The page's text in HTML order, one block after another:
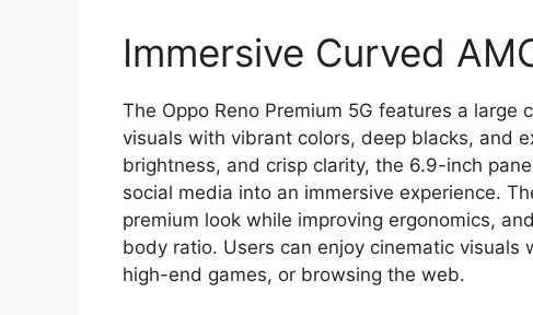
Immersive Curved
The Oppo Reno Premium 5G features a
visuals with vibrant colors, deep blacks, and
brightness, and crisp clarity, the 6.9-inch
social media into an immersive experience.
premium look while improving ergonomics,
body ratio. Users can enjoy cinematic
high-end games, or browsing the web.